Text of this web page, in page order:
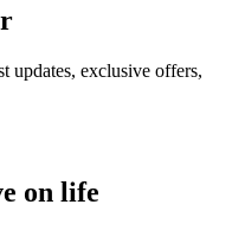
updates, exclusive offers,
on life